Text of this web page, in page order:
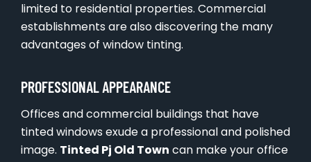
limited to residential properties. Commercial
establishments are also discovering the many
advantages of window tinting.
PROFESSIONAL APPEARANCE
Offices and commercial buildings that have
tinted windows exude a professional and polished
image. Tinted Pj Old Town can make your office